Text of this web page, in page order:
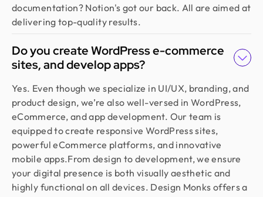
documentation? Notion's got our back. All are aimed at
delivering top-quality results.
Do you create WordPress e-commerce
sites, and develop apps?
Yes. Even though we specialize in UI/UX, branding, and
product design, we’re also well-versed in WordPress,
eCommerce, and app development. Our team is
equipped to create responsive WordPress sites,
powerful eCommerce platforms, and innovative
mobile apps.From design to development, we ensure
your digital presence is both visually aesthetic and
highly functional on all devices. Design Monks offers a